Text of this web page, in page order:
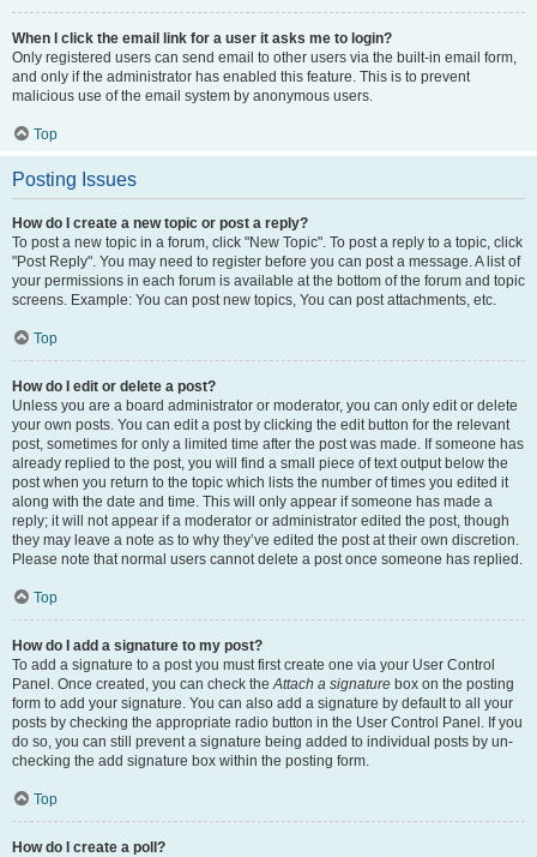
When I click the email link for a user it asks me to login?
Only registered users can send email to other users via the built-in email form,
and only if the administrator has enabled this feature. This is to prevent
malicious use of the email system by anonymous users.
Top
Posting Issues
How do I create a new topic or post a reply?
To post a new topic in a forum, click "New Topic". To post a reply to a topic, click
"Post Reply". You may need to register before you can post a message. A list of
your permissions in each forum is available at the bottom of the forum and topic
screens. Example: You can post new topics, You can post attachments, etc.
Top
How do I edit or delete a post?
Unless you are a board administrator or moderator, you can only edit or delete
your own posts. You can edit a post by clicking the edit button for the relevant
post, sometimes for only a limited time after the post was made. If someone has
already replied to the post, you will find a small piece of text output below the
post when you return to the topic which lists the number of times you edited it
along with the date and time. This will only appear if someone has made a
reply; it will not appear if a moderator or administrator edited the post, though
they may leave a note as to why they’ve edited the post at their own discretion.
Please note that normal users cannot delete a post once someone has replied.
Top
How do I add a signature to my post?
To add a signature to a post you must first create one via your User Control
Panel. Once created, you can check theAttach a signature box on the posting
form to add your signature. You can also add a signature by default to all your
posts by checking the appropriate radio button in the User Control Panel. If you
do so, you can still prevent a signature being added to individual posts by un-
checking the add signature box within the posting form.
Top
How do I create a poll?